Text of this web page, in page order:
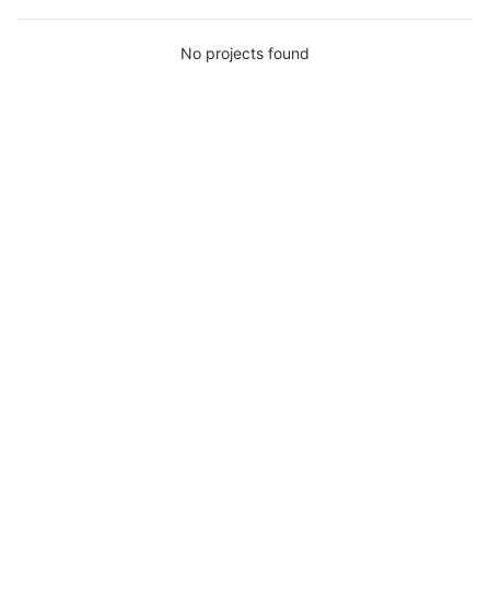
No projects found